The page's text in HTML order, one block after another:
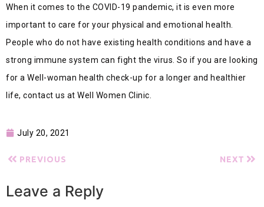
When it comes to the COVID-19 pandemic, it is even more
important to care for your physical and emotional health.
People who do not have existing health conditions and have a
strong immune system can fight the virus. So if you are looking
for a Well-woman health check-up for a longer and healthier
life, contact us at Well Women Clinic.
July 20, 2021
PREVIOUS NEXT
Leave a Reply